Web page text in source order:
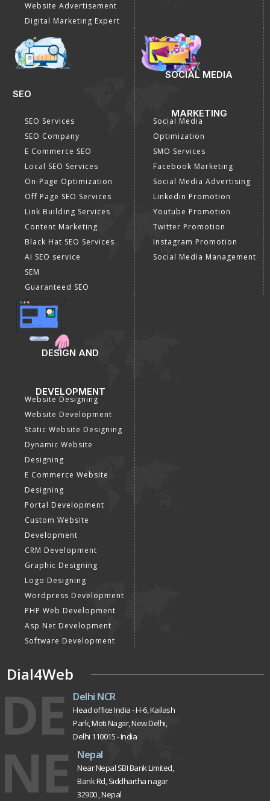
Website Advertisement
Digital Marketing Expert
SEO
SEO Services
SEO Company
E Commerce SEO
Local SEO Services
On-Page Optimization
Off Page SEO Services
Link Building Services
Content Marketing
Black Hat SEO Services
AI SEO service
SEM
Guaranteed SEO
SOCIAL MEDIA
MARKETING
Social Media
Optimization
SMO Services
Facebook Marketing
Social Media Advertising
Linkedin Promotion
Youtube Promotion
Twitter Promotion
Instagram Promotion
Social Media Management
DESIGN AND
DEVELOPMENT
Website Designing
Website Development
Static Website Designing
Dynamic Website
Designing
E Commerce Website
Designing
Portal Development
Custom Website
Development
CRM Development
Graphic Designing
Logo Designing
Wordpress Development
PHP Web Development
Asp Net Development
Software Development
Dial4Web
DE Delhi NCR
Head office India - H-6, Kailash
Park, Moti Nagar, New Delhi,
Delhi 110015 - India
NE Nepal
Near Nepal SBI Bank Limited,
Bank Rd, Siddhartha nagar
32900 , Nepal